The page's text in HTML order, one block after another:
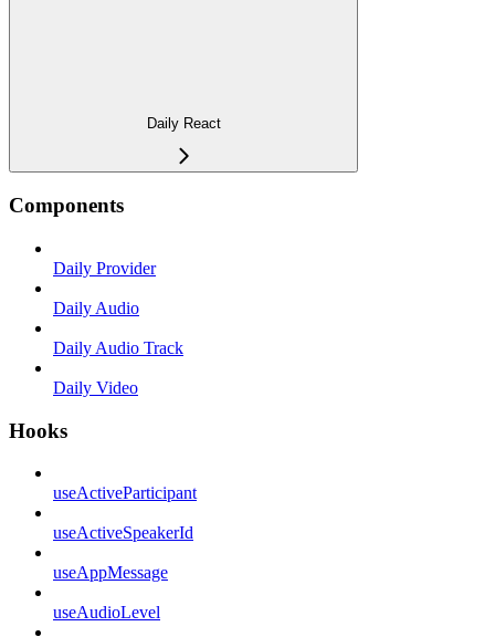
Daily React
Components
Daily Provider
Daily Audio
Daily Audio Track
Daily Video
Hooks
useActiveParticipant
useActiveSpeakerId
useAppMessage
useAudioLevel